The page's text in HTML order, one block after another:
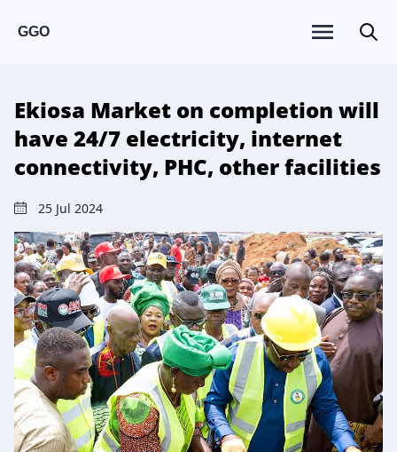
GGO
Ekiosa Market on completion will
have 24/7 electricity, internet
connectivity, PHC, other facilities
25 Jul 2024